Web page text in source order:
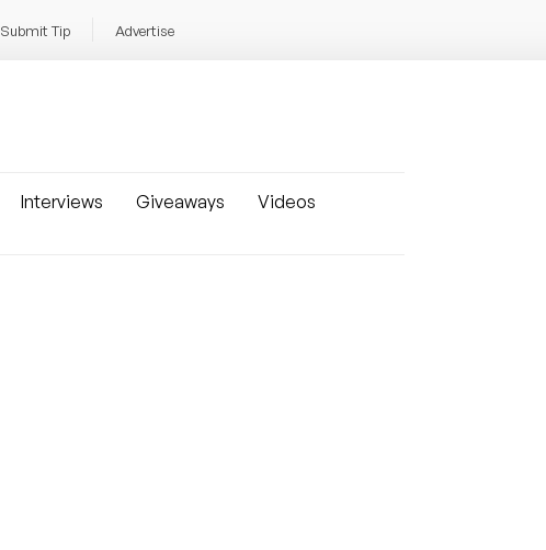
Submit Tip Advertise
Interviews Giveaways
Videos